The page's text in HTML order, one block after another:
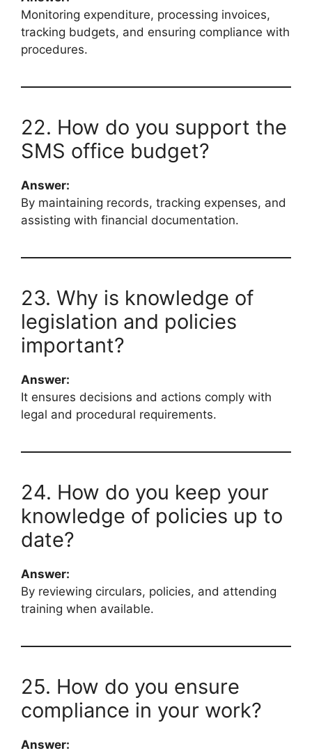
Monitoring expenditure, processing invoices,
tracking budgets, and ensuring compliance with
procedures.
22. How do you support the
SMS office budget?
Answer:
By maintaining records, tracking expenses, and
assisting with financial documentation.
23. Why is knowledge of
legislation and policies
important?
Answer:
It ensures decisions and actions comply with
legal and procedural requirements.
24. How do you keep your
knowledge of policies up to
date?
Answer:
By reviewing circulars, policies, and attending
training when available.
25. How do you ensure
compliance in your work?
Answer: